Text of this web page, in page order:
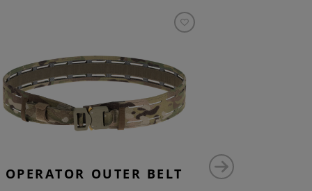
OPERATOR OUTER BELT